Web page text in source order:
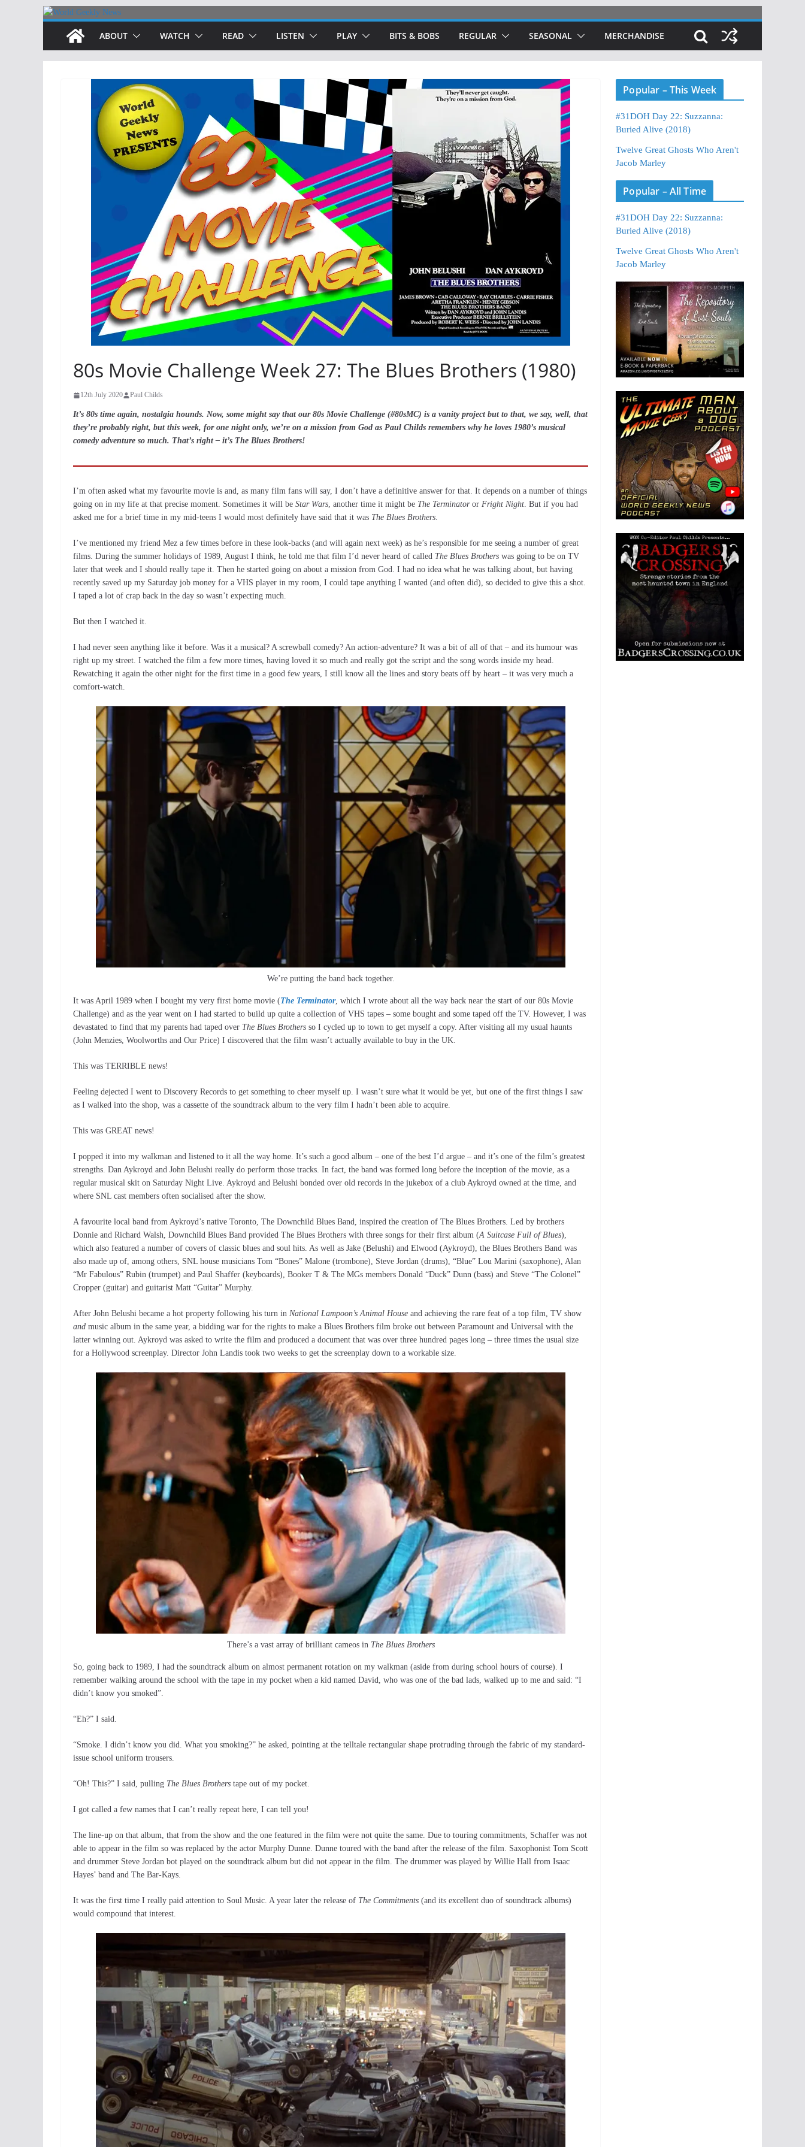
Skip
content
ABOUT WATCH READ LISTEN PLAY BITS & BOBS REGULAR SEASONAL MERCHANDISE
80s Movie Challenge Week 27: The Blues Brothers (1980)
12th July 2020 Paul Childs
It’s 80s time again, nostalgia hounds. Now, some might say that our 80s Movie Challenge (#80sMC) is a vanity project but to that, we say, well, that
they’re probably right, but this week, for one night only, we’re on a mission from God as Paul Childs remembers why he loves 1980’s musical
comedy adventure so much. That’s right – it’s The Blues Brothers!
I’m often asked what my favourite movie is and, as many film fans will say, I don’t have a definitive answer for that. It depends on a number of things
going on in my life at that precise moment. Sometimes it will be Star Wars, another time it might be The Terminatoror Fright Night. But if you had
asked me for a brief time in my mid-teens I would most definitely have said that it was The Blues Brothers.
I’ve mentioned my friend Mez a few times before in these look-backs (and will again next week) as he’s responsible for me seeing a number of great
films. During the summer holidays of 1989, August I think, he told me that film I’d never heard of called The Blues Brothers was going to be on TV
later that week and I should really tape it. Then he started going on about a mission from God. I had no idea what he was talking about, but having
recently saved up my Saturday job money for a VHS player in my room, I could tape anything I wanted (and often did), so decided to give this a shot.
I taped a lot of crap back in the day so wasn’t expecting much.
But then I watched it.
I had never seen anything like it before. Was it a musical? A screwball comedy? An action-adventure? It was a bit of all of that – and its humour was
right up my street. I watched the film a few more times, having loved it so much and really got the script and the song words inside my head.
Rewatching it again the other night for the first time in a good few years, I still know all the lines and story beats off by heart – it was very much a
comfort-watch.
We’re putting the band back together.
It was April 1989 when I bought my very first home movie (The Terminator, which I wrote about all the way back near the start of our 80s Movie
Challenge) and as the year went on I had started to build up quite a collection of VHS tapes – some bought and some taped off the TV. However, I was
devastated to find that my parents had taped over The Blues Brothers so I cycled up to town to get myself a copy. After visiting all my usual haunts
(John Menzies, Woolworths and Our Price) I discovered that the film wasn’t actually available to buy in the UK.
This was TERRIBLE news!
Feeling dejected I went to Discovery Records to get something to cheer myself up. I wasn’t sure what it would be yet, but one of the first things I saw
as I walked into the shop, was a cassette of the soundtrack album to the very film I hadn’t been able to acquire.
This was GREAT news!
I popped it into my walkman and listened to it all the way home. It’s such a good album – one of the best I’d argue – and it’s one of the film’s greatest
strengths. Dan Aykroyd and John Belushi really do perform those tracks. In fact, the band was formed long before the inception of the movie, as a
regular musical skit on Saturday Night Live. Aykroyd and Belushi bonded over old records in the jukebox of a club Aykroyd owned at the time, and
where SNL cast members often socialised after the show.
A favourite local band from Aykroyd’s native Toronto, The Downchild Blues Band, inspired the creation of The Blues Brothers. Led by brothers
Donnie and Richard Walsh, Downchild Blues Band provided The Blues Brothers with three songs for their first album (A Suitcase Full of Blues),
which also featured a number of covers of classic blues and soul hits. As well as Jake (Belushi) and Elwood (Aykroyd), the Blues Brothers Band was
also made up of, among others, SNL house musicians Tom “Bones” Malone (trombone), Steve Jordan (drums), “Blue” Lou Marini (saxophone), Alan
“Mr Fabulous” Rubin (trumpet) and Paul Shaffer (keyboards), Booker T & The MGs members Donald “Duck” Dunn (bass) and Steve “The Colonel”
Cropper (guitar) and guitarist Matt “Guitar” Murphy.
After John Belushi became a hot property following his turn in National Lampoon’s Animal House and achieving the rare feat of a top film, TV show
and music album in the same year, a bidding war for the rights to make a Blues Brothers film broke out between Paramount and Universal with the
latter winning out. Aykroyd was asked to write the film and produced a document that was over three hundred pages long – three times the usual size
for a Hollywood screenplay. Director John Landis took two weeks to get the screenplay down to a workable size.
There’s a vast array of brilliant cameos in The Blues Brothers
So, going back to 1989, I had the soundtrack album on almost permanent rotation on my walkman (aside from during school hours of course). I
remember walking around the school with the tape in my pocket when a kid named David, who was one of the bad lads, walked up to me and said: “I
didn’t know you smoked”.
“Eh?” I said.
“Smoke. I didn’t know you did. What you smoking?” he asked, pointing at the telltale rectangular shape protruding through the fabric of my standard-
issue school uniform trousers.
“Oh! This?” I said, pulling The Blues Brothers tape out of my pocket.
I got called a few names that I can’t really repeat here, I can tell you!
The line-up on that album, that from the show and the one featured in the film were not quite the same. Due to touring commitments, Schaffer was not
able to appear in the film so was replaced by the actor Murphy Dunne. Dunne toured with the band after the release of the film. Saxophonist Tom Scott
and drummer Steve Jordan bot played on the soundtrack album but did not appear in the film. The drummer was played by Willie Hall from Isaac
Hayes’ band and The Bar-Kays.
It was the first time I really paid attention to Soul Music. A year later the release of The Commitments (and its excellent duo of soundtrack albums)
would compound that interest.
Popular – This Week
#31DOH Day 22: Suzzanna:
Buried Alive (2018)
Twelve Great Ghosts Who Aren't
Jacob Marley
Popular – All Time
#31DOH Day 22: Suzzanna:
Buried Alive (2018)
Twelve Great Ghosts Who Aren't
Jacob Marley